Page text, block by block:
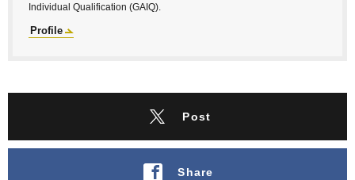
Individual Qualification (GAIQ).
Profile
Post
Share